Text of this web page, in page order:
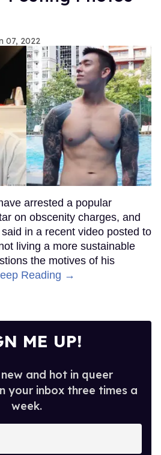
07, 2022
arrested a popular
on obscenity charges, and
in a recent video posted to
living a more sustainable
the motives of his
Reading →
ME UP!
and hot in queer
your inbox three times a
week.